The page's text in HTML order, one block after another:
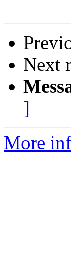
Next
]
More